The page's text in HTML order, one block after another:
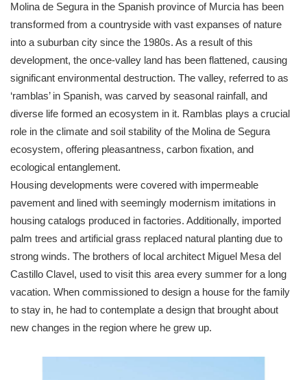
Molina de Segura in the Spanish province of Murcia has been
transformed from a countryside with vast expanses of nature
into a suburban city since the 1980s. As a result of this
development, the once-valley land has been flattened, causing
significant environmental destruction. The valley, referred to as
‘ramblas’ in Spanish, was carved by seasonal rainfall, and
diverse life formed an ecosystem in it. Ramblas plays a crucial
role in the climate and soil stability of the Molina de Segura
ecosystem, offering pleasantness, carbon fixation, and
ecological entanglement.
Housing developments were covered with impermeable
pavement and lined with seemingly modernism imitations in
housing catalogs produced in factories. Additionally, imported
palm trees and artificial grass replaced natural planting due to
strong winds. The brothers of local architect Miguel Mesa del
Castillo Clavel, used to visit this area every summer for a long
vacation. When commissioned to design a house for the family
to stay in, he had to contemplate a design that brought about
new changes in the region where he grew up.